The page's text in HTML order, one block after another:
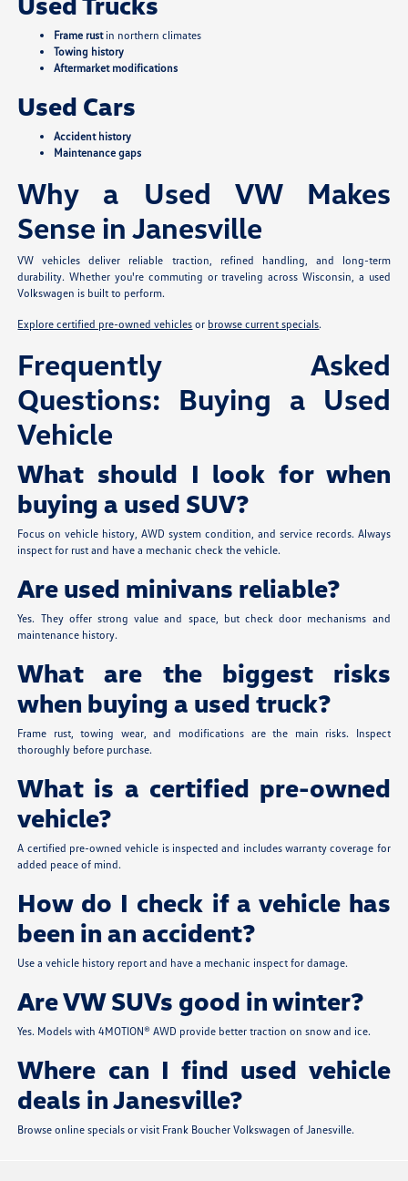
Frame rustin northern climates
Towing history
Aftermarket modifications
Used Cars
Accident history
Maintenance gaps
Why a Used VW Makes
Sense in Janesville
VW vehicles deliver reliable traction, refined handling, and long-term
durability. Whether you're commuting or traveling across Wisconsin, a used
Volkswagen is built to perform.
Explore certified pre-owned vehicles or browse current specials.
Frequently Asked
Questions: Buying a Used
Vehicle
What should I look for when
buying a used SUV?
Focus on vehicle history, AWD system condition, and service records. Always
inspect for rust and have a mechanic check the vehicle.
Are used minivans reliable?
Yes. They offer strong value and space, but check door mechanisms and
maintenance history.
What are the biggest risks
when buying a used truck?
Frame rust, towing wear, and modifications are the main risks. Inspect
thoroughly before purchase.
What is a certified pre-owned
vehicle?
A certified pre-owned vehicle is inspected and includes warranty coverage for
added peace of mind.
How do I check if a vehicle has
been in an accident?
Use a vehicle history report and have a mechanic inspect for damage.
Are VW SUVs good in winter?
Yes. Models with 4MOTION® AWD provide better traction on snow and ice.
Where can I find used vehicle
deals in Janesville?
Browse online specials or visit Frank Boucher Volkswagen of Janesville.